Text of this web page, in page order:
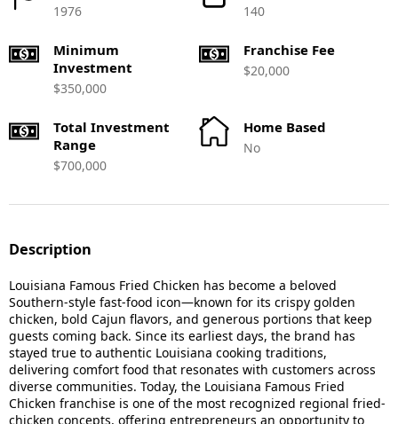
1976 140
Minimum
Investment
$350,000
Franchise Fee
$20,000
Total Investment
Range
$700,000
Home Based
No
Description
Louisiana Famous Fried Chicken has become a beloved
Southern-style fast-food icon—known for its crispy golden
chicken, bold Cajun flavors, and generous portions that keep
guests coming back. Since its earliest days, the brand has
stayed true to authentic Louisiana cooking traditions,
delivering comfort food that resonates with customers across
diverse communities. Today, the Louisiana Famous Fried
Chicken franchise is one of the most recognized regional fried-
chicken concepts, offering entrepreneurs an opportunity to